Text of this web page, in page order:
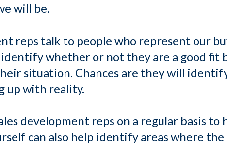
will be.
reps talk to people who represent our
whether or not they are a good fit
situation. Chances are they will
up with reality.
development reps on a regular basis
can also help identify areas where